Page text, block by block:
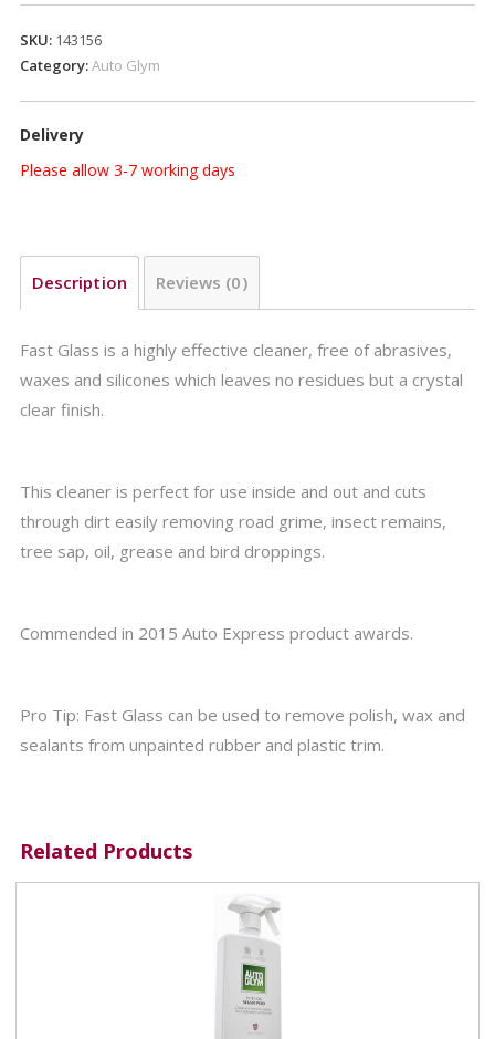
SKU: 143156
Category:Auto Glym
Delivery
Please allow 3-7 working days
Description Reviews (0)
Fast Glass is a highly effective cleaner, free of abrasives,
waxes and silicones which leaves no residues but a crystal
clear finish.
This cleaner is perfect for use inside and out and cuts
through dirt easily removing road grime, insect remains,
tree sap, oil, grease and bird droppings.
Commended in 2015 Auto Express product awards.
Pro Tip: Fast Glass can be used to remove polish, wax and
sealants from unpainted rubber and plastic trim.
Related Products